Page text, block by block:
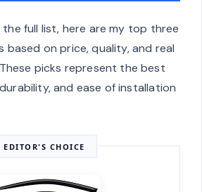
full list, here are my top three
based on price, quality, and real
picks represent the best
and ease of installation
EDITOR'S CHOICE